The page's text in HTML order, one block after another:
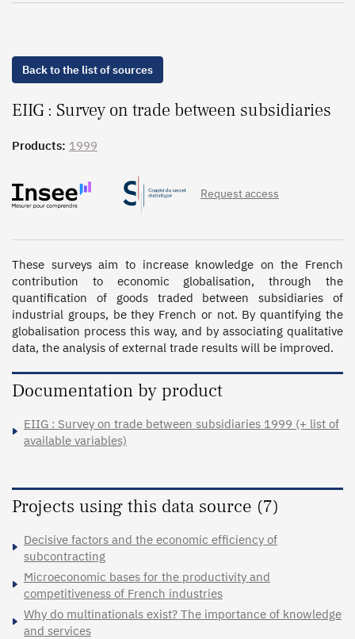
Back to the list of sources
EIIG : Survey on trade between subsidiaries
Products: 1999
Request access
These surveys aim to increase knowledge on the French
contribution to economic globalisation, through the
quantification of goods traded between subsidiaries of
industrial groups, be they French or not. By quantifying the
globalisation process this way, and by associating qualitative
data, the analysis of external trade results will be improved.
Documentation by product
EIIG : Survey on trade between subsidiaries 1999 (+ list of
available variables)
Projects using this data source (7)
Decisive factors and the economic efficiency of
subcontracting
Microeconomic bases for the productivity and
competitiveness of French industries
Why do multinationals exist? The importance of knowledge
and services